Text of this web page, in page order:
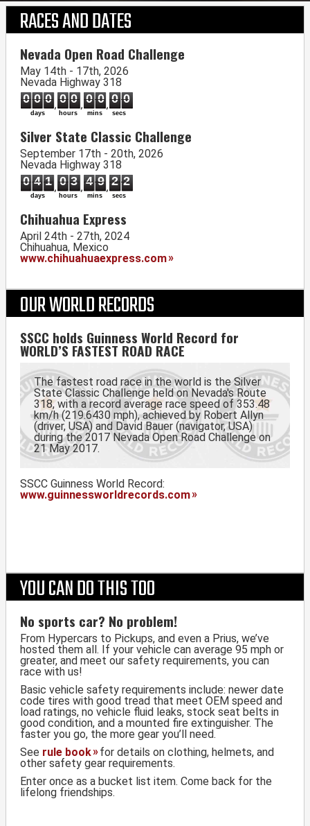
RACES AND DATES
Nevada Open Road Challenge
May 14th - 17th, 2026
Nevada Highway 318
000 00 00 00
days hours mins secs
Silver State Classic Challenge
September 17th - 20th, 2026
Nevada Highway 318
041 03 49 21
days hours mins secs
Chihuahua Express
April 24th - 27th, 2024
Chihuahua, Mexico
www.chihuahuaexpress.com
OUR WORLD RECORDS
SSCC holds Guinness World Record for
WORLD’S FASTEST ROAD RACE
The fastest road race in the world is the Silver
State Classic Challenge held on Nevada's Route
318, with a record average race speed of 353.48
km/h (219.6430 mph), achieved by Robert Allyn
(driver, USA) and David Bauer (navigator, USA)
during the 2017 Nevada Open Road Challenge on
21 May 2017.
SSCC Guinness World Record:
www.guinnessworldrecords.com
YOU CAN DO THIS TOO
No sports car? No problem!
From Hypercars to Pickups, and even a Prius, we’ve
hosted them all. If your vehicle can average 95 mph or
greater, and meet our safety requirements, you can
race with us!
Basic vehicle safety requirements include: newer date
code tires with good tread that meet OEM speed and
load ratings, no vehicle fluid leaks, stock seat belts in
good condition, and a mounted fire extinguisher. The
faster you go, the more gear you’ll need.
See rule book for details on clothing, helmets, and
other safety gear requirements.
Enter once as a bucket list item. Come back for the
lifelong friendships.